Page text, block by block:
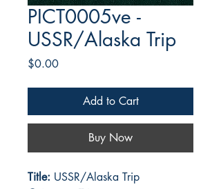
PICT0005ve -
USSR/Alaska Trip
$0.00Price
Add to Cart
Buy Now
Title: USSR/Alaska Trip